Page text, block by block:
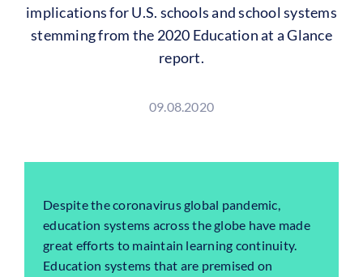
implications for U.S. schools and school systems
stemming from the 2020 Education at a Glance
report.
09.08.2020
Despite the coronavirus global pandemic,
education systems across the globe have made
great efforts to maintain learning continuity.
Education systems that are premised on